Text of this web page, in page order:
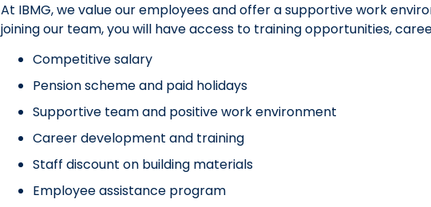
At IBMG, we value our employees and offer a supportive work
joining our team, you will have access to training opportunities,
Competitive salary
Pension scheme and paid holidays
Supportive team and positive work environment
Career development and training
Staff discount on building materials
Employee assistance program